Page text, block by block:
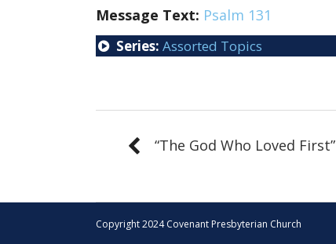
Message Text: Psalm 131
Series: Assorted Topics
“The God Who Loved First”
Copyright 2024 Covenant Presbyterian Church